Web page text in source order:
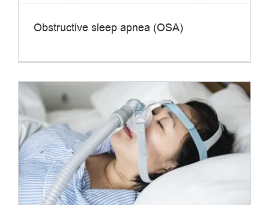
Obstructive sleep apnea (OSA)